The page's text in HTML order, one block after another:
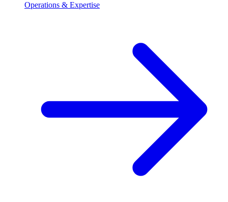
Operations & Expertise